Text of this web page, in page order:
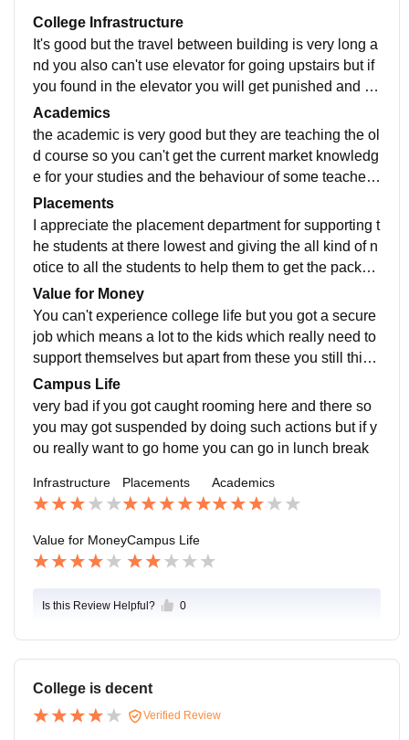
College Infrastructure
It's good but the travel between building is very long a
nd you also can't use elevator for going upstairs but if
you found in the elevator you will get punished and th
e infrastructure of canteen is mid
Academics
the academic is very good but they are teaching the ol
d course so you can't get the current market knowledg
e for your studies and the behaviour of some teacher i
s very very cruel they still think they are teaching to s
mall kids and irrited the class whole lecture
Placements
I appreciate the placement department for supporting t
he students at there lowest and giving the all kind of n
otice to all the students to help them to get the packag
e they dreamed of and if you want to see the culture a
nd placement exam you can see by doing volunteerin
g
Value for Money
You can't experience college life but you got a secure
job which means a lot to the kids which really need to
support themselves but apart from these you still think
you are living a school life not a college life
Campus Life
very bad if you got caught rooming here and there so
you may got suspended by doing such actions but if y
ou really want to go home you can go in lunch break
Infrastructure Placements Academics
Value for MoneyCampus Life
Is this Review Helpful? 0
College is decent
Verified Review